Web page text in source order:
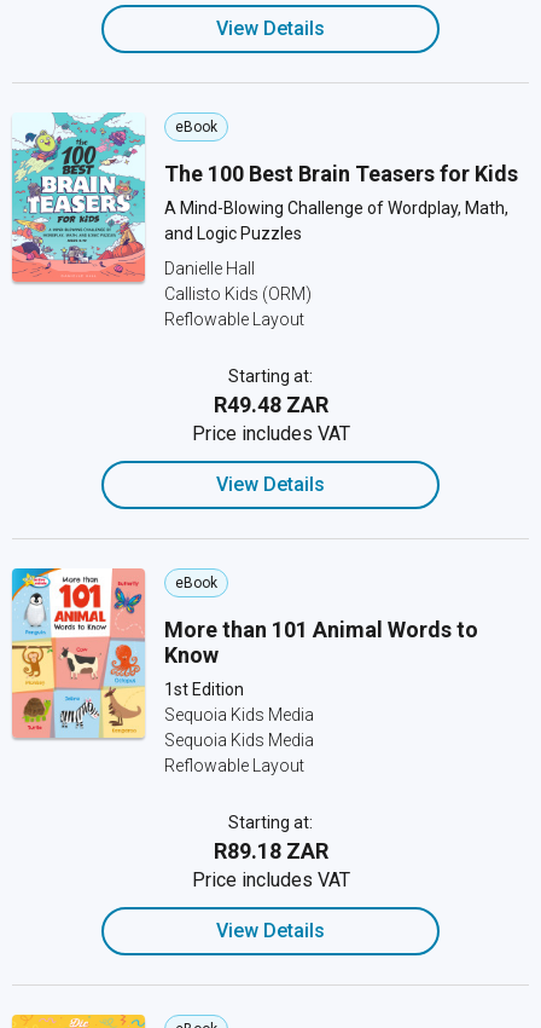
View Details
eBook
The 100 Best Brain Teasers for Kids
A Mind-Blowing Challenge of Wordplay, Math,
and Logic Puzzles
Danielle Hall
Callisto Kids (ORM)
Reflowable Layout
Starting at:
R49.48 ZAR
Price includes VAT
View Details
eBook
More than 101 Animal Words to
Know
1st Edition
Sequoia Kids Media
Sequoia Kids Media
Reflowable Layout
Starting at:
R89.18 ZAR
Price includes VAT
View Details